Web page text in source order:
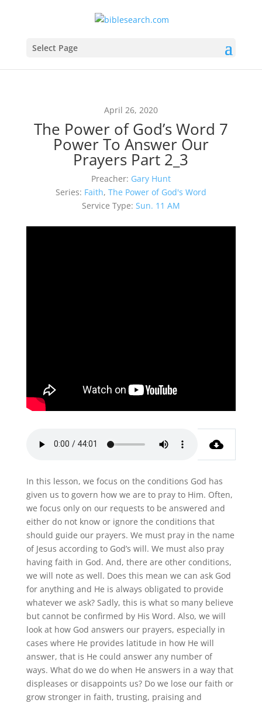
Select Page
April 26, 2020
The Power of God’s Word 7
Power To Answer Our
Prayers Part 2_3
Preacher: Gary Hunt
Series: Faith, The Power of God's Word
Service Type: Sun. 11 AM
In this lesson, we focus on the conditions God has
given us to govern how we are to pray to Him. Often,
we focus only on our requests to be answered and
either do not know or ignore the conditions that
should guide our prayers. We must pray in the name
of Jesus according to God’s will. We must also pray
having faith in God. And, there are other conditions,
we will note as well. Does this mean we can ask God
for anything and He is always obligated to provide
whatever we ask? Sadly, this is what so many believe
but cannot be confirmed by His Word. Also, we will
look at how God answers our prayers, especially in
cases where He provides latitude in how He will
answer, that is He could answer any number of
ways. What do we do when He answers in a way that
displeases or disappoints us? Do we lose our faith or
grow stronger in faith, trusting, praising and